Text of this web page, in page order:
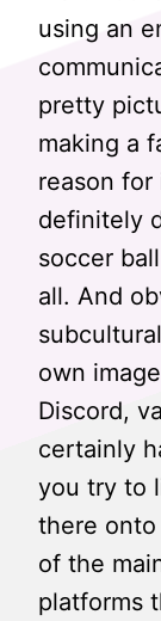
using an
pretty
making a
reason for
definitely
soccer
all. And
own
Discord,
certainly
you try to
there
of the
platforms